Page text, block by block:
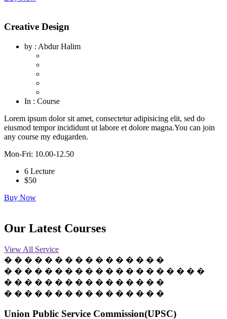
Creative Design
by : Abdur Halim
In : Course
Lorem ipsum dolor sit amet, consectetur adipisicing elit, sed do
eiusmod tempor incididunt ut labore et dolore magna.You can join
any course my edugarden.
Mon-Fri: 10.00-12.50
6 Lecture
$50
Buy Now
Our Latest Courses
View All Service
� � � � � � � � � � � � � � � �
� � � � � � � � � � � � � � � � � � � �
� � � � � � � � � � � � � � � �
� � � � � � � � � � � � � � � �
Union Public Service Commission(UPSC)